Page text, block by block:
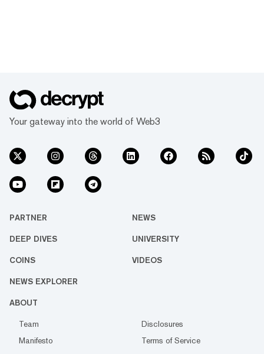
Your gateway into the world of Web3
PARTNER NEWS
DEEP DIVES UNIVERSITY
COINS VIDEOS
NEWS EXPLORER
ABOUT
Team
Disclosures
Manifesto
Terms of Service